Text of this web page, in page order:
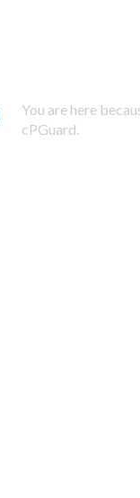
You are here
cPGuard.